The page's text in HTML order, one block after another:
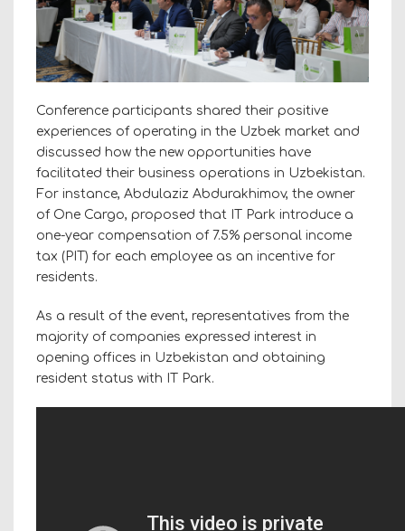
Conference participants shared their positive
experiences of operating in the Uzbek market and
discussed how the new opportunities have
facilitated their business operations in Uzbekistan.
For instance, Abdulaziz Abdurakhimov, the owner
of One Cargo, proposed that IT Park introduce a
one-year compensation of 7.5% personal income
tax (PIT) for each employee as an incentive for
residents.
As a result of the event, representatives from the
majority of companies expressed interest in
opening offices in Uzbekistan and obtaining
resident status with IT Park.